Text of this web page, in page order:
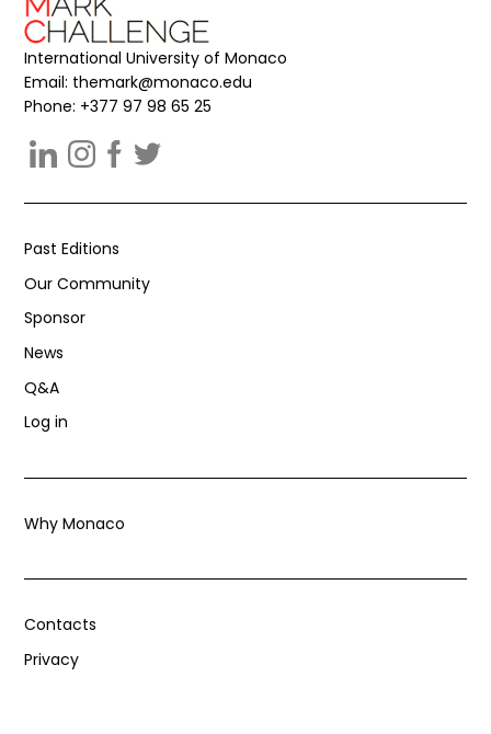
International University of Monaco
Email: themark@monaco.edu
Phone: +377 97 98 65 25
Past Editions
Our Community
Sponsor
News
Q&A
Log in
Why Monaco
Contacts
Privacy